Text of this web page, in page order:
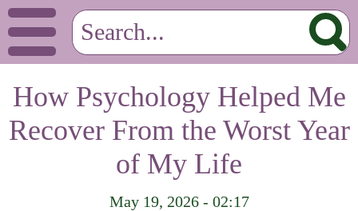
How Psychology Helped Me
Recover From the Worst Year
of My Life
May 19, 2026 - 02:17